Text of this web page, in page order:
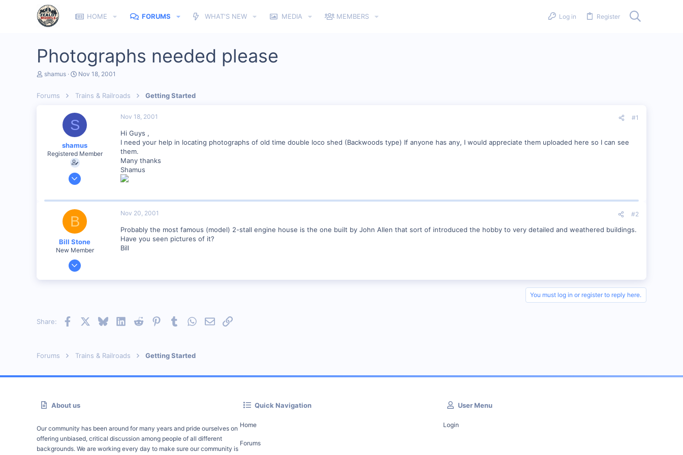
HOME FORUMS WHAT'S NEW MEDIA MEMBERS Log in Register
Photographs needed please
T
e
shamus
S
r
d
a
t
e
Nov 18, 2001
Forums Trains & Railroads Getting Started
S
shamus
Registered Member
Dec 17, 2000
0
Nov 18, 2001 #1
Hi Guys ,
I need your help in locating photographs of old time double loco shed (Backwoods type) If anyone has any, I would appreciate them uploaded here so I can see
them.
Many thanks
Shamus
B
Bill Stone
New Member
Apr 20, 2001
Visit site
Nov 20, 2001 #2
Probably the most famous (model) 2-stall engine house is the one built by John Allen that sort of introduced the hobby to very detailed and weathered buildings.
Have you seen pictures of it?
Bill
You must log in or register to reply here.
Share: Facebook BlueskyLinkedInReddit PinterestTumblrWhatsApp
EmailLink
Forums Trains & Railroads Getting Started
About us
Our community has been around for many years and pride ourselves on
offering unbiased, critical discussion among people of all different
backgrounds. We are working every day to make sure our community is
Quick Navigation
Home
Forums
User Menu
Login